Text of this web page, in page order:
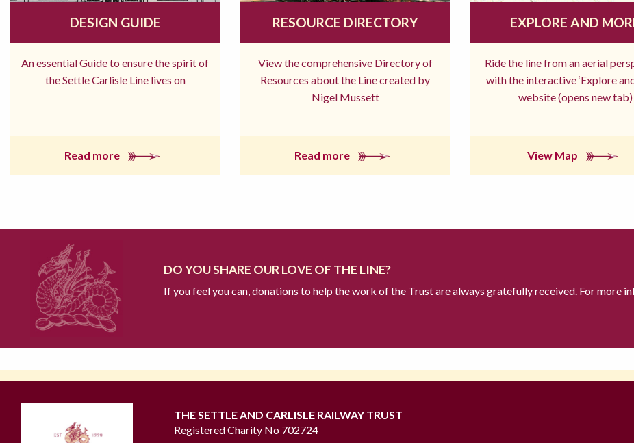
DESIGN GUIDE
An essential Guide to ensure the spirit of
the Settle Carlisle Line lives on
Read more
RESOURCE DIRECTORY
View the comprehensive Directory of
Resources about the Line created by
Nigel Mussett
Read more
EXPLORE AND
Ride the line from an aerial
with the interactive ‘Explore
website (opens new tab)
View Map
DO YOU SHARE OUR LOVE OF THE LINE?
If you feel you can, donations to help the work of the Trust are always gratefully received. For more
THE SETTLE AND CARLISLE RAILWAY TRUST
Registered Charity No 702724